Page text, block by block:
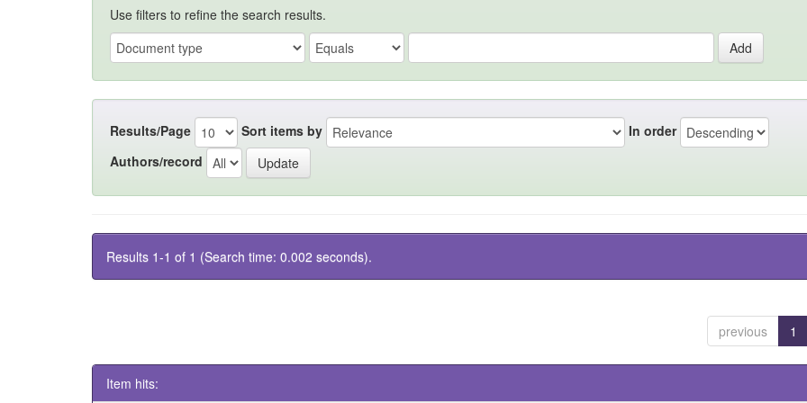
Use filters to refine the search results.
Results/Page Sort items by
In order
Authors/record
Results 1-1 of 1 (Search time: 0.002 seconds).
previous 1
Item hits: